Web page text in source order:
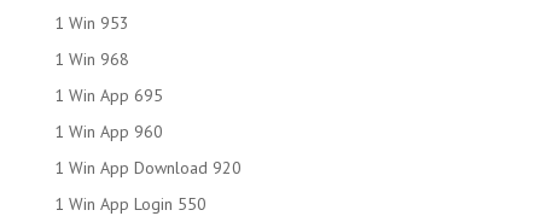
1 Win 953
1 Win 968
1 Win App 695
1 Win App 960
1 Win App Download 920
1 Win App Login 550